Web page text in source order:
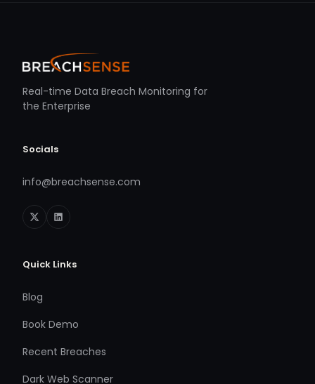
Real-time Data Breach Monitoring for
the Enterprise
Socials
info@breachsense.com
Quick Links
Blog
Book Demo
Recent Breaches
Dark Web Scanner